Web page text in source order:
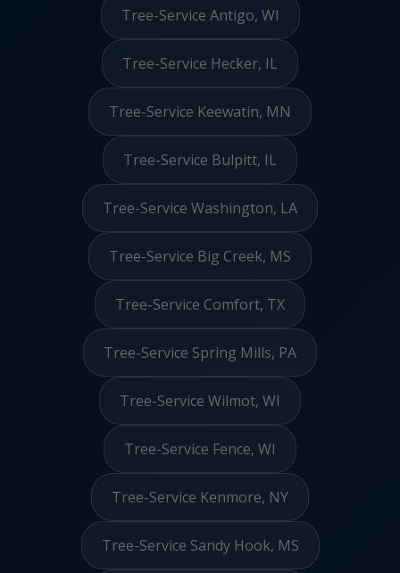
Tree-Service Antigo, WI
Tree-Service Hecker, IL
Tree-Service Keewatin, MN
Tree-Service Bulpitt, IL
Tree-Service Washington, LA
Tree-Service Big Creek, MS
Tree-Service Comfort, TX
Tree-Service Spring Mills, PA
Tree-Service Wilmot, WI
Tree-Service Fence, WI
Tree-Service Kenmore, NY
Tree-Service Sandy Hook, MS